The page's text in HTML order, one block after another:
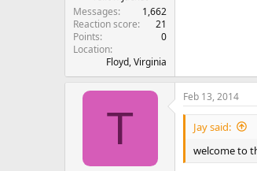
Messages
1,662
Reaction score
21
Points
0
Location
Floyd, Virginia
T
Feb 13, 2014
Jay said:
welcome to